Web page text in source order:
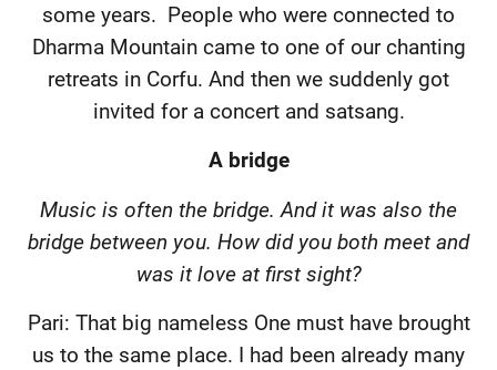
some years. People who were connected to
Dharma Mountain came to one of our chanting
retreats in Corfu. And then we suddenly got
invited for a concert and satsang.
A bridge
Music is often the bridge. And it was also the
bridge between you. How did you both meet and
was it love at first sight?
Pari: That big nameless One must have brought
us to the same place. I had been already many